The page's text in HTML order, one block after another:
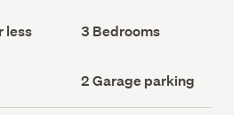
less Bedrooms
(Council
3 Bedrooms
Garage
parking
(Council
2 Garage parking